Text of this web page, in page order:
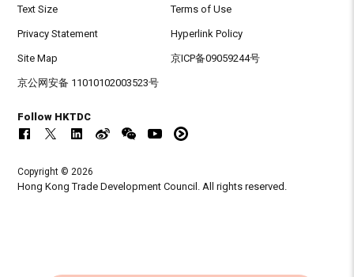
Text Size Terms of Use
Privacy Statement Hyperlink Policy
Site Map 京ICP备09059244号
京公网安备 11010102003523号
Follow HKTDC
Copyright © 2026
Hong Kong Trade Development Council. All rights reserved.